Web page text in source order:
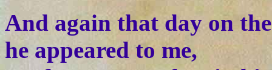
And again that day on
he appeared to me,